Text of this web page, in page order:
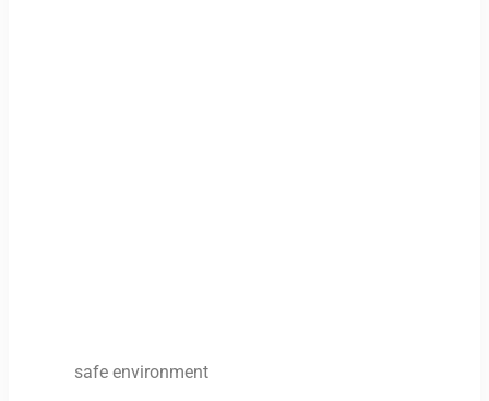
safe environment